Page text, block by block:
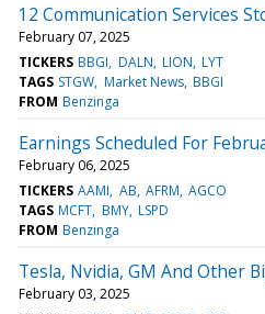
12 Communication Services
February 07, 2025
TICKERS BBGI DALN LION LYT
TAGS STGW Market News BBGI
FROM Benzinga
Earnings Scheduled For
February 06, 2025
TICKERS AAMI AB AFRM AGCO
TAGS MCFT BMY LSPD
FROM Benzinga
Tesla, Nvidia, GM And Other
February 03, 2025